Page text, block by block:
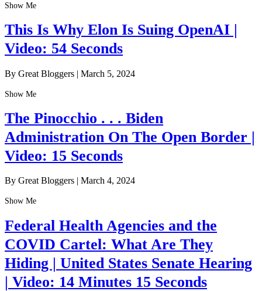
Show Me
This Is Why Elon Is Suing OpenAI |
Video: 54 Seconds
By Great Bloggers | March 5, 2024
Show Me
The Pinocchio . . . Biden
Administration On The Open Border |
Video: 15 Seconds
By Great Bloggers | March 4, 2024
Show Me
Federal Health Agencies and the
COVID Cartel: What Are They
Hiding | United States Senate Hearing
| Video: 14 Minutes 15 Seconds